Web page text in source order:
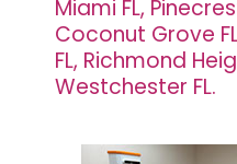
Miami FL,
Coconut Grove
FL, Richmond
Westchester FL.